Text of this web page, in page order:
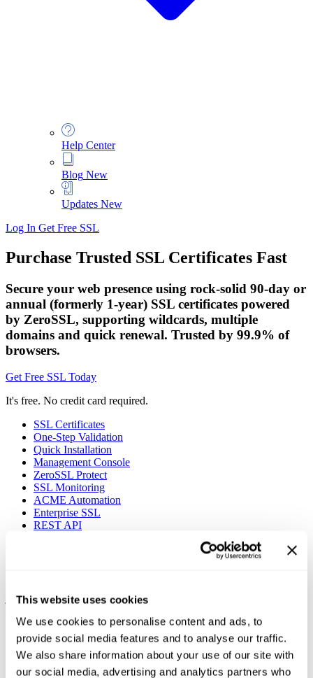
This website uses cookies
We use cookies to personalise content and ads, to
provide social media features and to analyse our traffic.
We also share information about your use of our site with
our social media, advertising and analytics partners who
Help Center
Blog New
Updates New
Log In Get Free SSL
Purchase Trusted SSL Certificates Fast
Secure your web presence using rock-solid 90-day or
annual (formerly 1-year) SSL certificates powered
by ZeroSSL, supporting wildcards, multiple
domains and quick renewal. Trusted by 99.9% of
browsers.
Get Free SSL Today
It's free. No credit card required.
SSL Certificates
One-Step Validation
Quick Installation
Management Console
ZeroSSL Protect
SSL Monitoring
ACME Automation
Enterprise SSL
REST API
just a few minutes and installation is as easy as it gets with